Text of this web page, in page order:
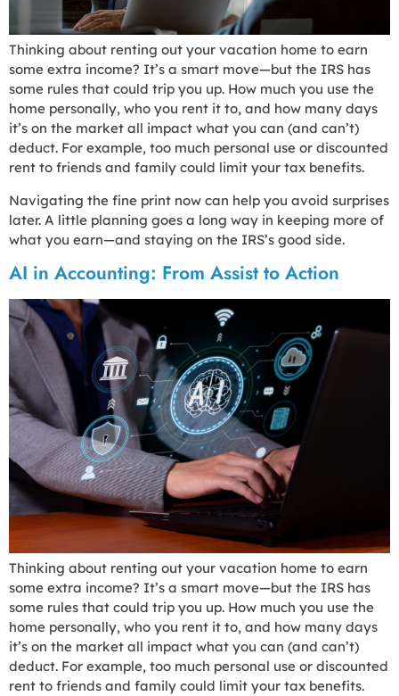
Thinking about renting out your vacation home to earn
some extra income? It’s a smart move—but the IRS has
some rules that could trip you up. How much you use the
home personally, who you rent it to, and how many days
it’s on the market all impact what you can (and can’t)
deduct. For example, too much personal use or discounted
rent to friends and family could limit your tax benefits.
Navigating the fine print now can help you avoid surprises
later. A little planning goes a long way in keeping more of
what you earn—and staying on the IRS’s good side.
AI in Accounting: From Assist to Action
Thinking about renting out your vacation home to earn
some extra income? It’s a smart move—but the IRS has
some rules that could trip you up. How much you use the
home personally, who you rent it to, and how many days
it’s on the market all impact what you can (and can’t)
deduct. For example, too much personal use or discounted
rent to friends and family could limit your tax benefits.